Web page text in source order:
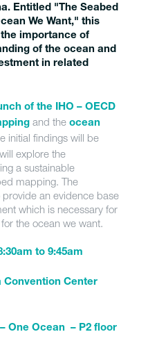
Entitled "The Seabed
We Want," this
importance of
of the ocean and
in related
of the IHO – OECD
and the ocean
initial findings will be
explore the
a sustainable
mapping. The
an evidence base
which is necessary for
the ocean we want.
to 9:45am
Center
One Ocean – P2 floor